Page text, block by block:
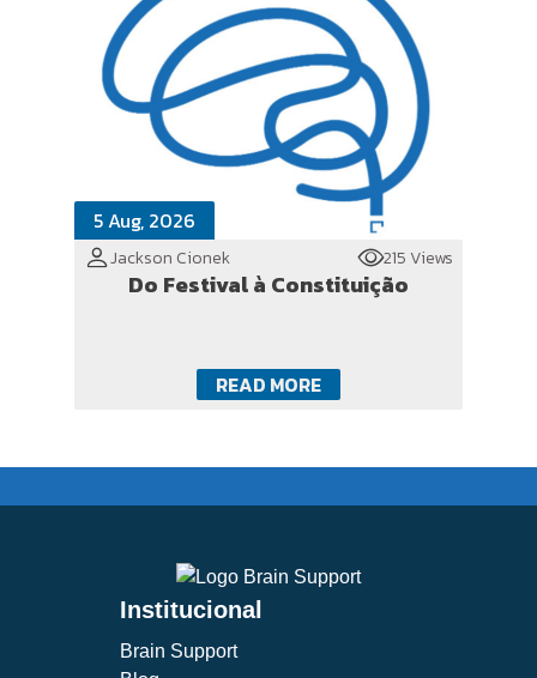
5 Aug, 2026
Jackson Cionek 215 Views
Do Festival à Constituição
READ MORE
Institucional
Brain Support